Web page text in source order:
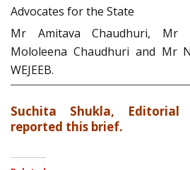
Advocates for the State
Mr Amitava Chaudhuri, Mr
Mololeena Chaudhuri and Mr
WEJEEB.
Suchita Shukla, Editorial
reported this brief.